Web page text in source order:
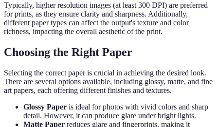
Typically, higher resolution images (at least 300 DPI) are preferred
for prints, as they ensure clarity and sharpness. Additionally,
different paper types can affect the output's texture and color
richness, impacting the overall aesthetic of the print.
Choosing the Right Paper
Selecting the correct paper is crucial in achieving the desired look.
There are several options available, including glossy, matte, and fine
art papers, each offering different finishes and textures.
Glossy Paper is ideal for photos with vivid colors and sharp
detail. However, it can produce glare under bright lights.
Matte Paper reduces glare and fingerprints, making it